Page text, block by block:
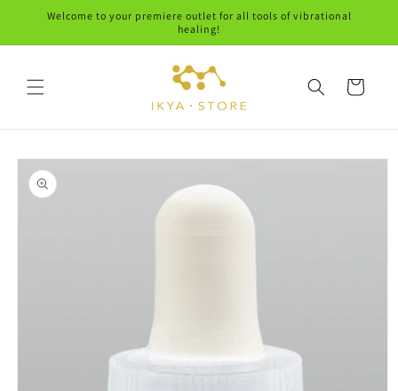
Skip to
Welcome to your premiere outlet for all tools of vibrational
healing!
Cart
Skip to
product
information